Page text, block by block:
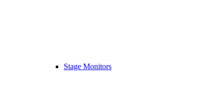
Stage Monitors